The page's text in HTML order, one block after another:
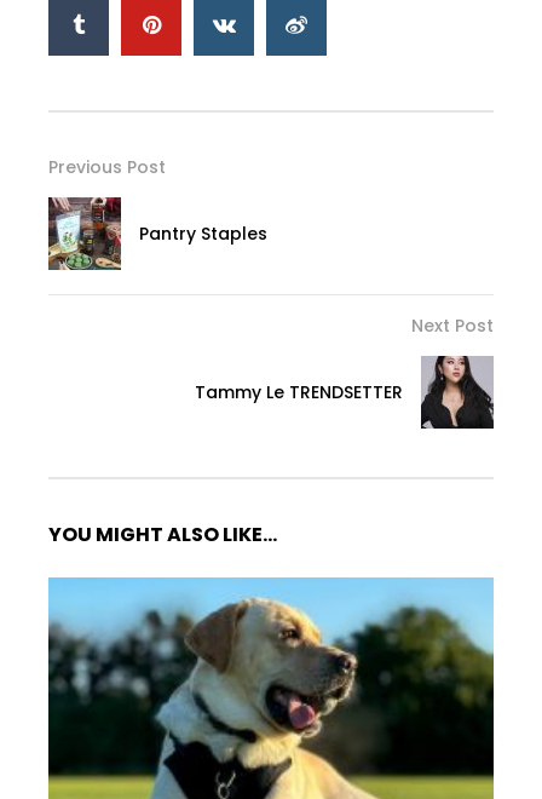
Previous Post
Pantry Staples
Next Post
Tammy Le TRENDSETTER
YOU MIGHT ALSO LIKE...